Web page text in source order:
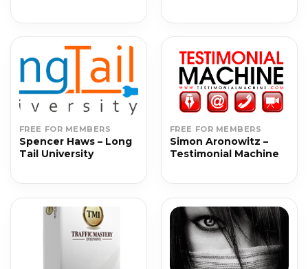
FREE FOR MEMBERS
Spencer Haws – Long
Tail University
FREE FOR MEMBERS
Simon Aronowitz –
Testimonial Machine